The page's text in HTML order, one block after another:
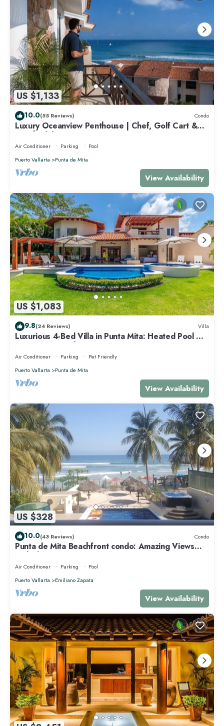
US $1,133
10.0(55 Reviews) Condo
Luxury Oceanview Penthouse | Chef, Golf Cart &
Beach Clubs
Air Conditioner Parking
Pool
Puerto Vallarta
Punta de Mita
View Availability
US $1,083
9.8(24 Reviews) Villa
Luxurious 4-Bed Villa in Punta Mita: Heated Pool &
Spa, Privacy and Amazing View
Air Conditioner Parking
Pet Friendly
Puerto Vallarta
Punta de Mita
View Availability
US $328
10.0(43 Reviews) Condo
Punta de Mita Beachfront condo: Amazing Views
and Fiber Optic Internet
Air Conditioner Parking
Pool
Puerto Vallarta
Emiliano Zapata
View Availability